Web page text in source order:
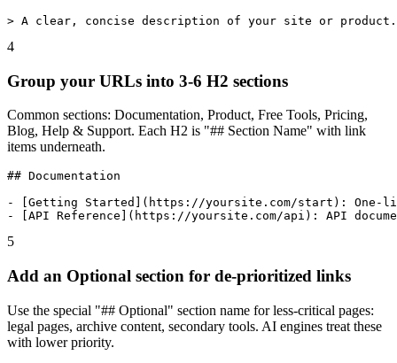
> A clear, concise description of your site or product.
4
Group your URLs into 3-6 H2 sections
Common sections: Documentation, Product, Free Tools, Pricing,
Blog, Help & Support. Each H2 is "## Section Name" with link
items underneath.
## Documentation
- [Getting Started](https://yoursite.com/start): One-
- [API Reference](https://yoursite.com/api): API
5
Add an Optional section for de-prioritized links
Use the special "## Optional" section name for less-critical pages:
legal pages, archive content, secondary tools. AI engines treat these
with lower priority.